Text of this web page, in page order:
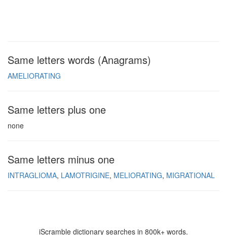
Same letters words (Anagrams)
AMELIORATING
Same letters plus one
none
Same letters minus one
INTRAGLIOMA LAMOTRIGINE MELIORATING MIGRATIONAL
iScramble dictionary searches in 800k+ words.